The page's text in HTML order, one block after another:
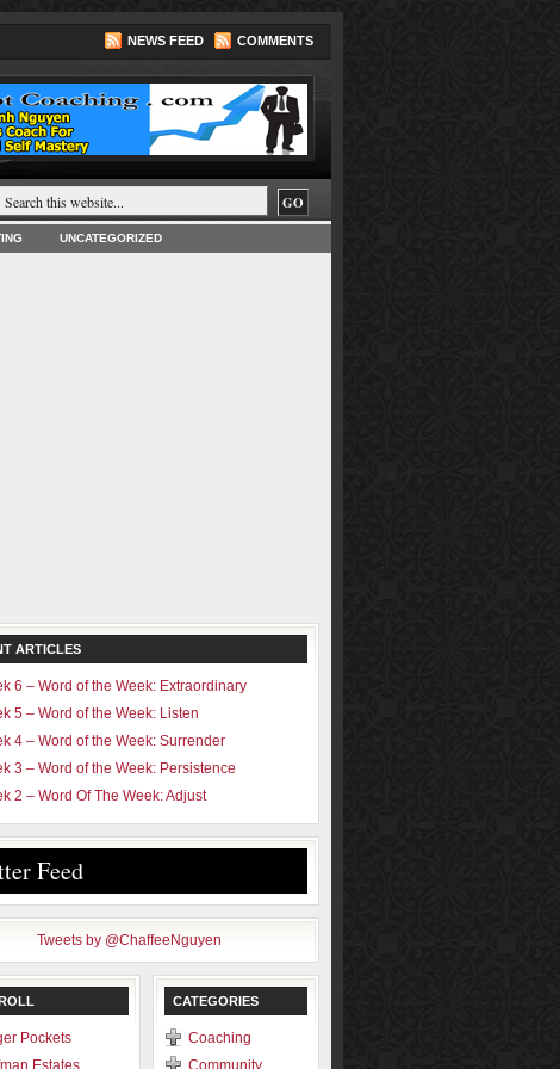
NEWS FEED COMMENTS
UNCATEGORIZED
ARTICLES
6 – Word of the Week: Extraordinary
5 – Word of the Week: Listen
4 – Word of the Week: Surrender
3 – Word of the Week: Persistence
2 – Word Of The Week: Adjust
Feed
Tweets by @ChaffeeNguyen
Pockets
Estates
CATEGORIES
Coaching
Community